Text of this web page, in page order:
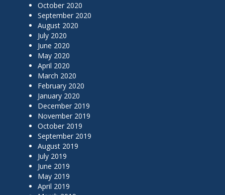
October 2020
September 2020
August 2020
July 2020
June 2020
May 2020
April 2020
March 2020
February 2020
January 2020
December 2019
November 2019
October 2019
September 2019
August 2019
July 2019
June 2019
May 2019
April 2019